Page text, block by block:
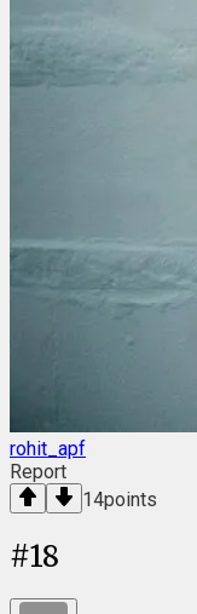
rohit_apf
Report
14points
#18